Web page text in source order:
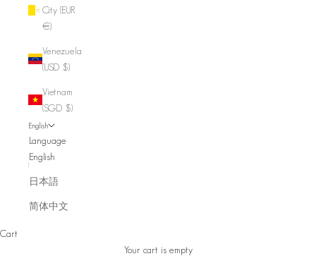
City (EUR
€)
Venezuela
(USD $)
Vietnam
(SGD $)
English
Language
English
日本語
简体中文
Cart
Your cart is empty